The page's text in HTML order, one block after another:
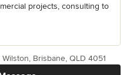
projects, consulting to
Brisbane, QLD 4051